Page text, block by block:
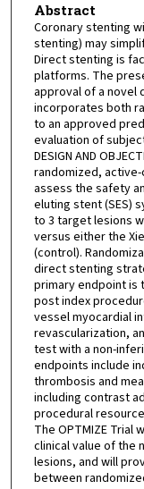
Abstract
Coronary stenting
stenting) may
Direct stenting is
platforms. The
approval of a novel
incorporates both
to an approved
evaluation of
DESIGN AND
randomized,
assess the safety
eluting stent (SES)
to 3 target lesions
versus either the
(control).
direct stenting
primary endpoint is
post index
vessel myocardial
revascularization,
test with a non-
endpoints include
thrombosis and
including contrast
procedural resource
The OPTMIZE Trial
clinical value of the
lesions, and will
between